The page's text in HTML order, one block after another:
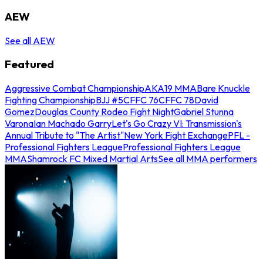
AEW
See all AEW
Featured
Aggressive Combat ChampionshipAKA19 MMABare Knuckle
Fighting ChampionshipBJJ #5CFFC 76CFFC 78David
GomezDouglas County Rodeo Fight NightGabriel Stunna
VaronaIan Machado GarryLet's Go Crazy VI: Transmission's
Annual Tribute to "The Artist"New York Fight ExchangePFL -
Professional Fighters LeagueProfessional Fighters League
MMAShamrock FC Mixed Martial ArtsSee all MMA performers